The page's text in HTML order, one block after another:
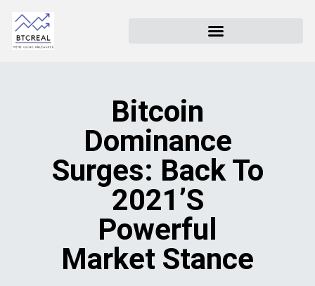
Bitcoin
Dominance
Surges: Back To
2021’s
Powerful
Market Stance